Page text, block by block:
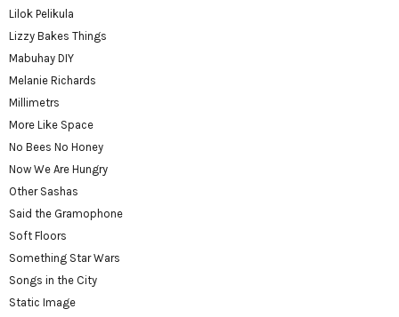
Lilok Pelikula
Lizzy Bakes Things
Mabuhay DIY
Melanie Richards
Millimetrs
More Like Space
No Bees No Honey
Now We Are Hungry
Other Sashas
Said the Gramophone
Soft Floors
Something Star Wars
Songs in the City
Static Image